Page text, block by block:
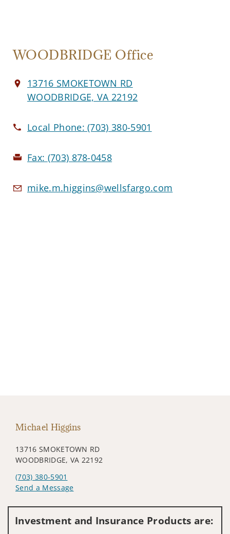
WOODBRIDGE Office
13716 SMOKETOWN RD
WOODBRIDGE, VA 22192
Local Phone:(703) 380-5901
Fax: (703) 878-0458
mike.m.higgins@wellsfargo.com
Michael Higgins
13716 SMOKETOWN RD
WOODBRIDGE, VA 22192
(703) 380-5901
Send a Message
Investment and Insurance Products are: